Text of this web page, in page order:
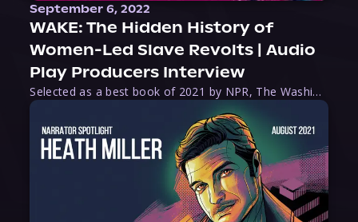
September 6, 2022
WAKE: The Hidden History of
Women-Led Slave Revolts | Audio
Play Producers Interview
Selected as a best book of 2021 by NPR, The Washington Post, Forbes, and Ms. Magazine, Wake is an imaginative tour-de-force that tells the powerful story of women-led slave revolts, and chronicles scholar Rebecca Hall’s efforts to uncover the truth about these women warriors who, until now, have been left out of the historical record. Originally published as part